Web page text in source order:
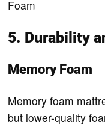
Foam
5. Durability
Memory Foam
Memory foam
but lower-quality